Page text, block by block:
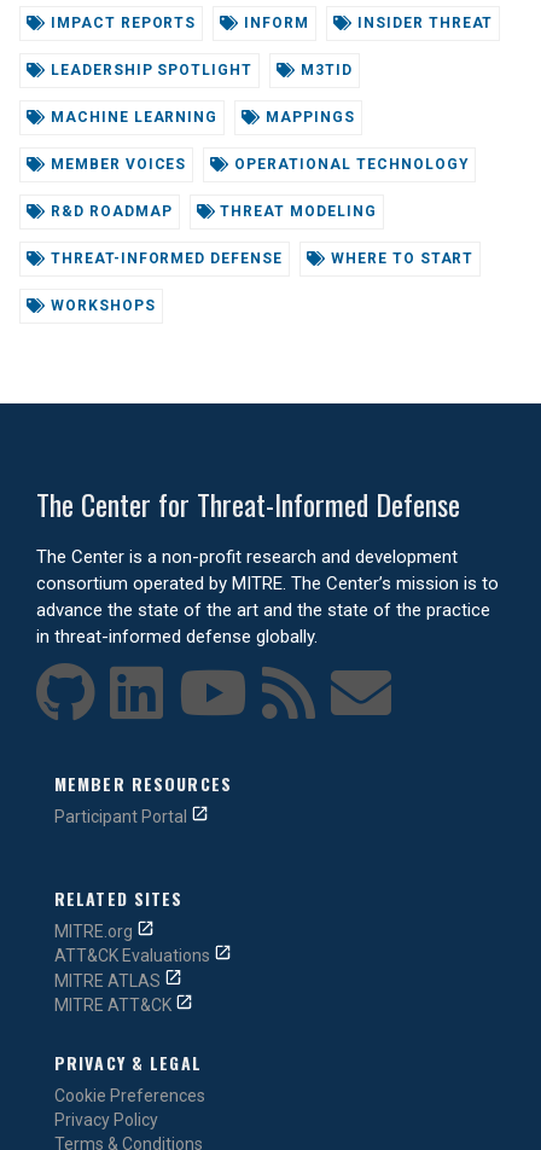
IMPACT REPORTS INFORM INSIDER THREAT
LEADERSHIP SPOTLIGHT M3TID
MACHINE LEARNING MAPPINGS
MEMBER VOICES OPERATIONAL TECHNOLOGY
R&D ROADMAP THREAT MODELING
THREAT-INFORMED DEFENSE WHERE TO START
WORKSHOPS
The Center for Threat-Informed Defense
The Center is a non-profit research and development
consortium operated by MITRE. The Center’s mission is to
advance the state of the art and the state of the practice
in threat-informed defense globally.
MEMBER RESOURCES
Participant Portal
RELATED SITES
MITRE.org
ATT&CK Evaluations
MITRE ATLAS
MITRE ATT&CK
PRIVACY & LEGAL
Cookie Preferences
Privacy Policy
Terms & Conditions